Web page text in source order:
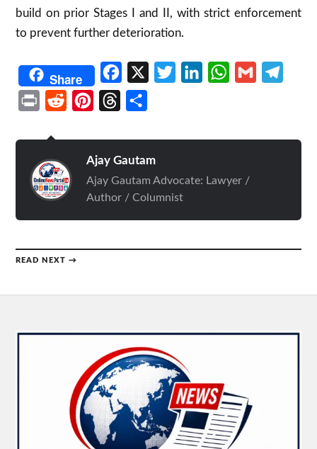
build on prior Stages I and II, with strict enforcement
to prevent further deterioration.
Share Facebook TwitterLinkedInWhatsApp
Gmail
Print Reddit PinterestThreads
Ajay Gautam
Ajay Gautam Advocate: Lawyer /
Author / Columnist
READ NEXT →